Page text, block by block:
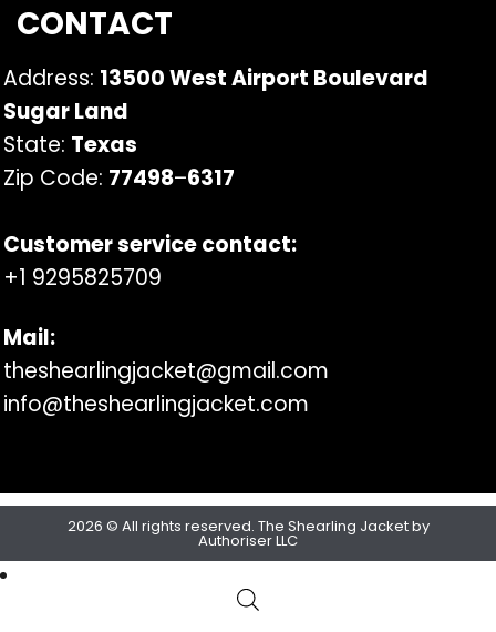
CONTACT
Address: 13500 West Airport Boulevard
Sugar Land
State: Texas
Zip Code: 77498–6317
Customer service contact:
+1 9295825709
Mail:
theshearlingjacket@gmail.com
info@theshearlingjacket.com
2026 © All rights reserved. The Shearling Jacket by
Authoriser LLC